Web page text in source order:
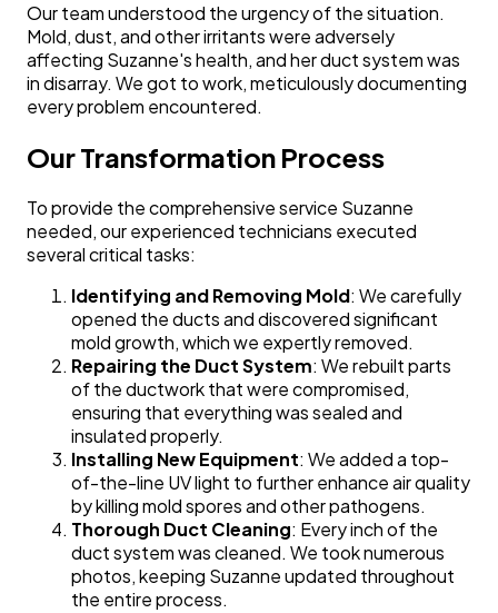
Our team understood the urgency of the situation.
Mold, dust, and other irritants were adversely
affecting Suzanne's health, and her duct system was
in disarray. We got to work, meticulously documenting
every problem encountered.
Our Transformation Process
To provide the comprehensive service Suzanne
needed, our experienced technicians executed
several critical tasks:
Identifying and Removing Mold: We carefully
opened the ducts and discovered significant
mold growth, which we expertly removed.
Repairing the Duct System: We rebuilt parts
of the ductwork that were compromised,
ensuring that everything was sealed and
insulated properly.
Installing New Equipment: We added a top-
of-the-line UV light to further enhance air quality
by killing mold spores and other pathogens.
Thorough Duct Cleaning: Every inch of the
duct system was cleaned. We took numerous
photos, keeping Suzanne updated throughout
the entire process.